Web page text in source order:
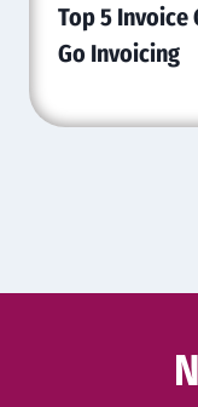
Top 5
Go Invoicing